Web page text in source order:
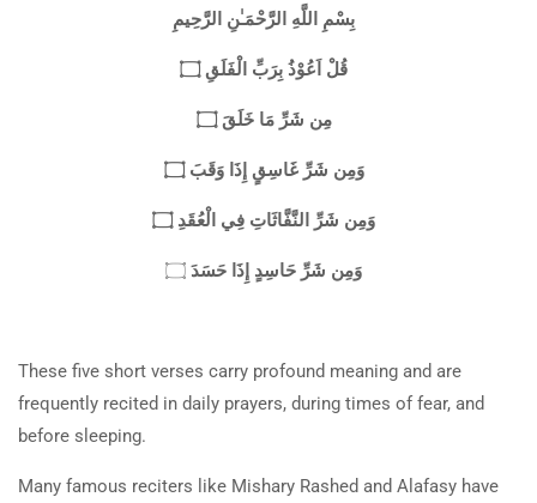
مِن شَرِّ مَا خَلَقَ ۝
وَمِن شَرِّ غَاسِقٍ إِذَا وَقَبَ ۝
وَمِن شَرِّ حَاسِدٍ إِذَا حَسَدَ
These five short verses carry profound meaning and are
frequently recited in daily prayers, during times of fear, and
before sleeping.
Many famous reciters like Mishary Rashed and Alafasy have